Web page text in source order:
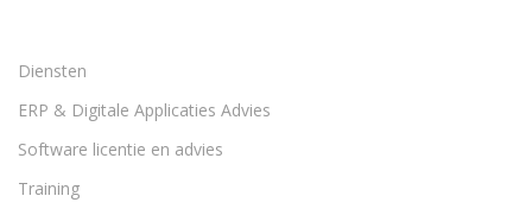
Diensten
ERP & Digitale Applicaties Advies
Software licentie en advies
Training